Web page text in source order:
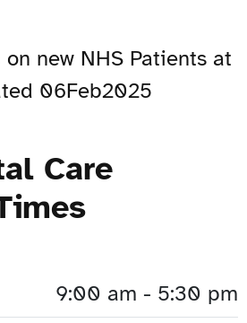
new NHS Patients at
06Feb2025
Care
9:00 am - 5:30 pm